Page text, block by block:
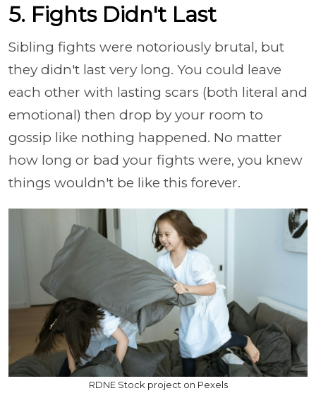
5. Fights Didn't Last
Sibling fights were notoriously brutal, but
they didn't last very long. You could leave
each other with lasting scars (both literal and
emotional) then drop by your room to
gossip like nothing happened. No matter
how long or bad your fights were, you knew
things wouldn't be like this forever.
RDNE Stock project on Pexels